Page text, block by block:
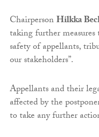
ChairpersonHilkka
taking further
safety of appellants,
our stakeholders”.
Appellants and their
affected by the
to take any further